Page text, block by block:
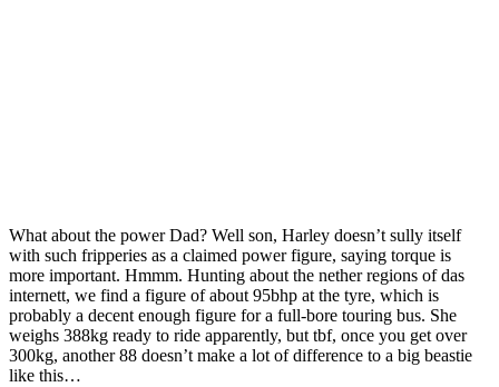
What about the power Dad? Well son, Harley doesn’t sully itself
with such fripperies as a claimed power figure, saying torque is
more important. Hmmm. Hunting about the nether regions of das
internett, we find a figure of about 95bhp at the tyre, which is
probably a decent enough figure for a full-bore touring bus. She
weighs 388kg ready to ride apparently, but tbf, once you get over
300kg, another 88 doesn’t make a lot of difference to a big beastie
like this…